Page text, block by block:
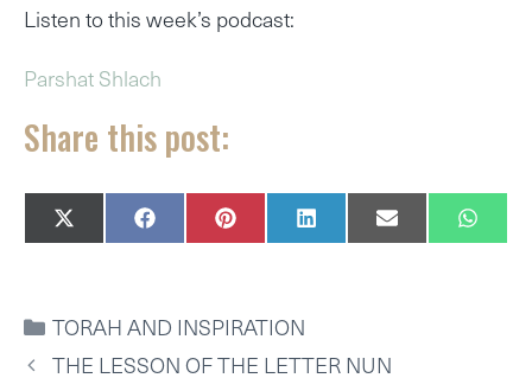
Listen to this week’s podcast:
Parshat Shlach
Share this post:
SHARE
ON
X
(
I
T
T
SHARE
ON
F
A
B
O
O
SHARE
ON
P
I
E
R
E
SHARE
ON
L
I
I
SHARE
ON
E
M ON
W
H
CATEGORIES
TORAH AND INSPIRATION
THE LESSON OF THE LETTER NUN